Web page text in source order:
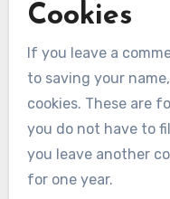
Cookies
If you leave a
to saving your
cookies. These are
you do not have to
you leave another
for one year.